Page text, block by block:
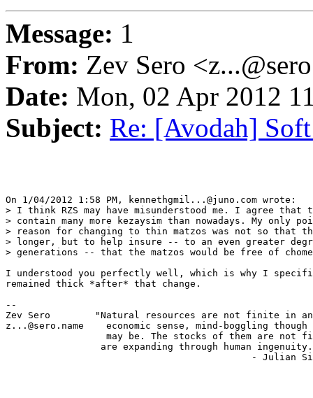
Message: 1
From: Zev Sero
Date: Mon, 02 Apr 2012
Subject: Re: [Avodah]
On 1/04/2012 1:58 PM, kennethgmil...@juno.com wrote:
> I think RZS may have misunderstood me. I agree that
> contain many more kezaysim than nowadays. My only
> reason for changing to thin matzos was not so that
> longer, but to help insure -- to an even greater
> generations -- that the matzos would be free of
I understood you perfectly well, which is why I
remained thick *after* that change.
--
Zev Sero        "Natural resources are not finite in
z...@sero.name    economic sense, mind-boggling
may be. The stocks of them are not
are expanding through human
- Julian